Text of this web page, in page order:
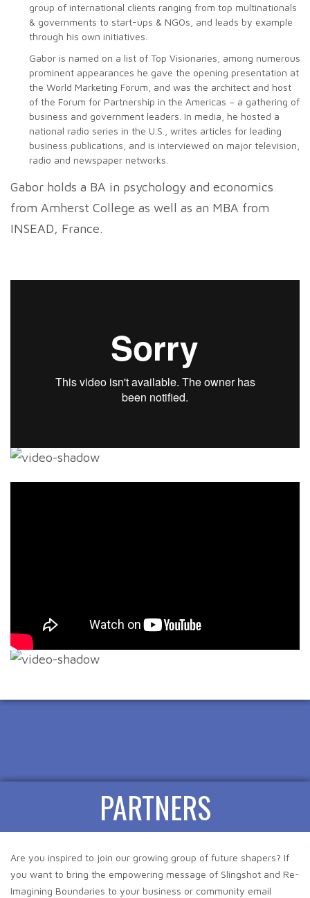
group of international clients ranging from top multinationals
& governments to start-ups & NGOs, and leads by example
through his own initiatives.
Gabor is named on a list of Top Visionaries, among numerous
prominent appearances he gave the opening presentation at
the World Marketing Forum, and was the architect and host
of the Forum for Partnership in the Americas – a gathering of
business and government leaders. In media, he hosted a
national radio series in the U.S., writes articles for leading
business publications, and is interviewed on major television,
radio and newspaper networks.
Gabor holds a BA in psychology and economics
from Amherst College as well as an MBA from
INSEAD, France.
PARTNERS
Are you inspired to join our growing group of future shapers? If
you want to bring the empowering message of Slingshot and Re-
Imagining Boundaries to your business or community email